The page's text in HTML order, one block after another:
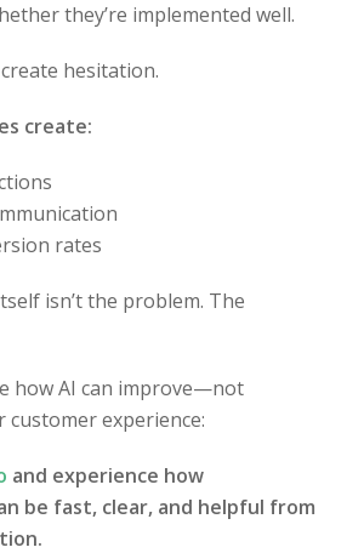
they’re implemented well.
hesitation.
create:
rates
isn’t the problem. The
how AI can improve—not
experience:
and experience how
be fast, clear, and helpful from